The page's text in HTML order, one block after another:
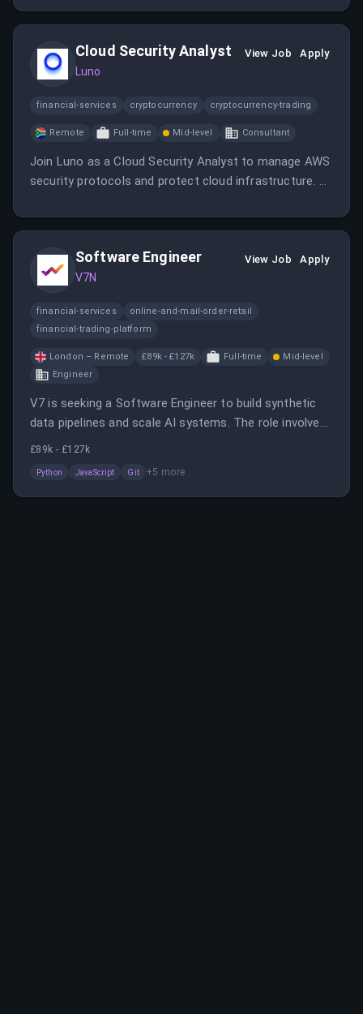
Cloud Security Analyst
Luno
View Job Apply
financial-services cryptocurrency cryptocurrency-trading
Remote Full-time Mid-level Consultant
Join Luno as a Cloud Security Analyst to manage AWS
security protocols and protect cloud infrastructure. Be
the fintech space.
Software Engineer
V7N
View Job Apply
financial-services
online-and-mail-order-retail
financial-trading-platform
London – Remote £89k - £127k Full-time
Mid-level
Engineer
V7 is seeking a Software Engineer to build synthetic
data pipelines and scale AI systems. The role involves
designing modular systems, owning experiments, and
£89k - £127k
Python JavaScript Git +5 more